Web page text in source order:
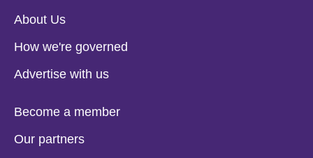
About Us
How we're governed
Advertise with us
Become a member
Our partners